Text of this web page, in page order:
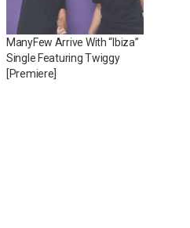
ManyFew Arrive With “Ibiza”
Single Featuring Twiggy
[Premiere]